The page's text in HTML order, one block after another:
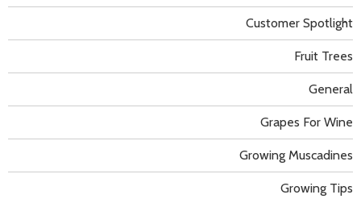
Customer Spotlight
Fruit Trees
General
Grapes For Wine
Growing Muscadines
Growing Tips